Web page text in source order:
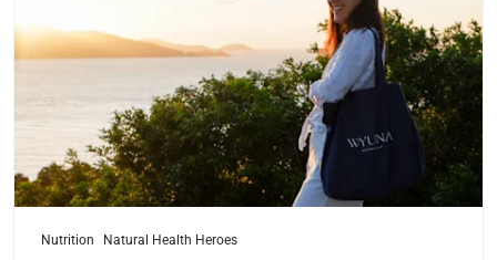
Nutrition Natural Health Heroes